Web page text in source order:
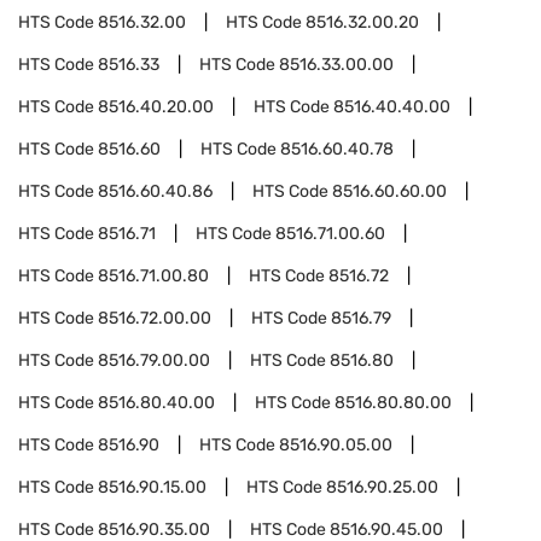
HTS Code8516.32.00 HTS Code8516.32.00.20
HTS Code8516.33 HTS Code8516.33.00.00
HTS Code8516.40.20.00 HTS Code8516.40.40.00
HTS Code8516.60 HTS Code8516.60.40.78
HTS Code8516.60.40.86 HTS Code8516.60.60.00
HTS Code8516.71 HTS Code8516.71.00.60
HTS Code8516.71.00.80 HTS Code8516.72
HTS Code8516.72.00.00 HTS Code8516.79
HTS Code8516.79.00.00 HTS Code8516.80
HTS Code8516.80.40.00 HTS Code8516.80.80.00
HTS Code8516.90 HTS Code8516.90.05.00
HTS Code8516.90.15.00 HTS Code8516.90.25.00
HTS Code8516.90.35.00 HTS Code8516.90.45.00